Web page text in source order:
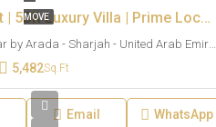
MOVE Large Plot | 5BR Luxury Villa | Prime Location
Kaya Masaar by Arada - Sharjah - United Arab Emirates
5,482Sq.Ft
Email WhatsApp